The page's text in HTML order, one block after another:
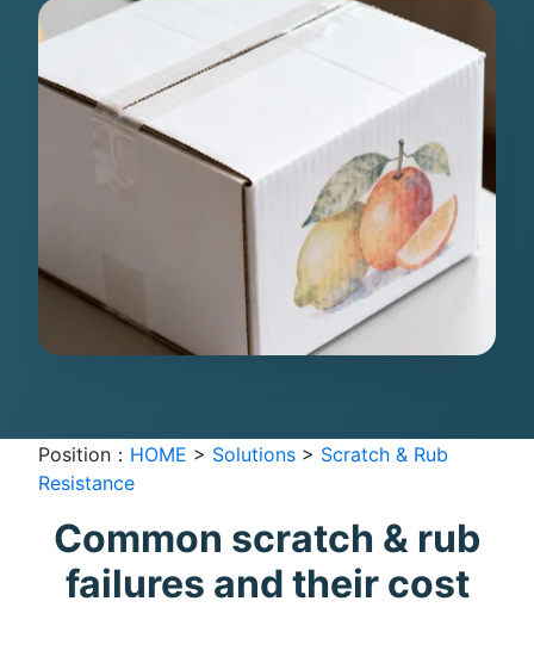
Position： HOME > Solutions > Scratch & Rub
Resistance
Common scratch & rub
failures and their cost